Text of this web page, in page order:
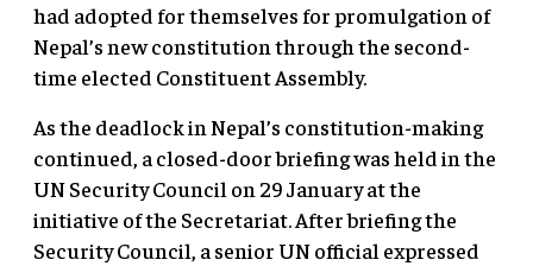
had adopted for themselves for promulgation of
Nepal’s new constitution through the second-
time elected Constituent Assembly.
As the deadlock in Nepal’s constitution-making
continued, a closed-door briefing was held in the
UN Security Council on 29 January at the
initiative of the Secretariat. After briefing the
Security Council, a senior UN official expressed